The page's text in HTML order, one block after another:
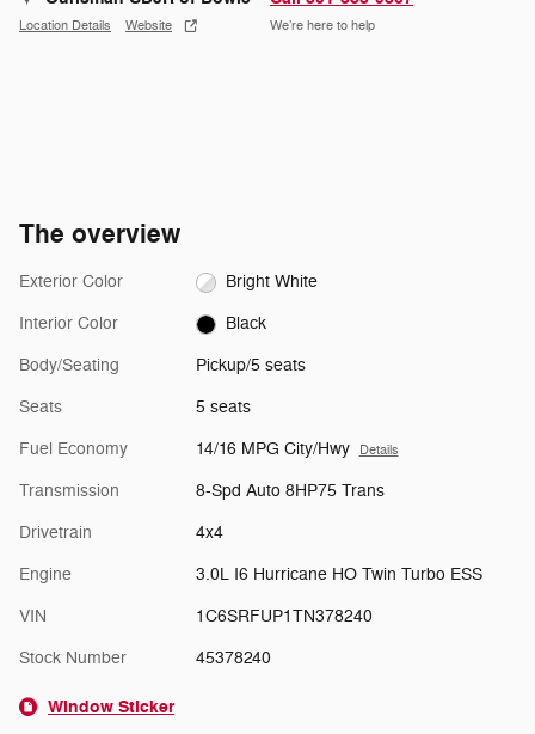
Location Details Website We’re here to help
The overview
Exterior Color Bright White
Interior Color Black
Body/Seating Pickup/5 seats
Seats 5 seats
Fuel Economy 14/16 MPG City/Hwy Details
Transmission 8-Spd Auto 8HP75 Trans
Drivetrain 4x4
Engine 3.0L I6 Hurricane HO Twin Turbo ESS
VIN 1C6SRFUP1TN378240
Stock Number 45378240
Window Sticker